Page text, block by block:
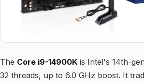
The Core i9-14900K is Intel's 14th-
32 threads, up to 6.0 GHz boost. It